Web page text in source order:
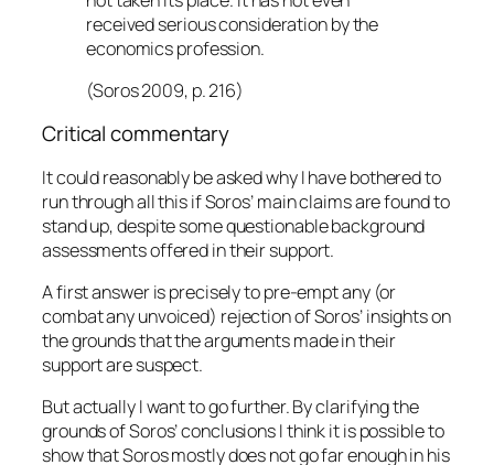
received serious consideration by the
economics profession.
(Soros 2009, p. 216)
Critical commentary
It could reasonably be asked why I have bothered to
run through all this if Soros’ main claims are found to
stand up, despite some questionable background
assessments offered in their support.
A first answer is precisely to pre-empt any (or
combat any unvoiced) rejection of Soros’ insights on
the grounds that the arguments made in their
support are suspect.
But actually I want to go further. By clarifying the
grounds of Soros’ conclusions I think it is possible to
show that Soros mostly does not go far enough in his